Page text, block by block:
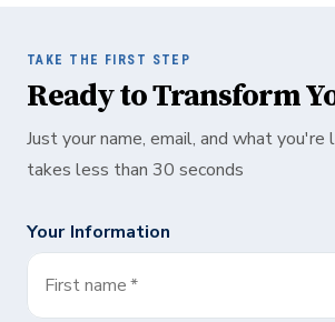
TAKE THE FIRST STEP
Ready to Transform
Just your name, email, and what
takes less than 30 seconds
Your Information
First name*